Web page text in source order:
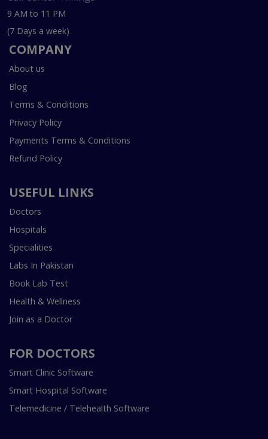
9 AM to 11 PM
(7 Days a week)
COMPANY
About us
Blog
Terms & Conditions
Privacy Policy
Payments Terms & Conditions
Refund Policy
USEFUL LINKS
Doctors
Hospitals
Specialities
Labs In Pakistan
Book Lab Test
Health & Wellness
Join as a Doctor
FOR DOCTORS
Smart Clinic Software
Smart Hospital Software
Telemedicine / Telehealth Software